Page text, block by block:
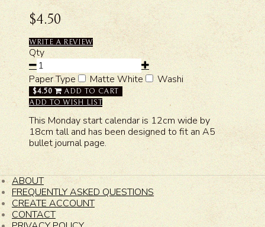
$4.50
WRITE A REVIEW
Qty
Paper Type Matte White Washi
$4.50
ADD TO CART
ADD TO WISH LIST
This Monday start calendar is 12cm wide by
18cm tall and has been designed to fit an A5
bullet journal page.
ABOUT
FREQUENTLY ASKED QUESTIONS
CREATE ACCOUNT
CONTACT